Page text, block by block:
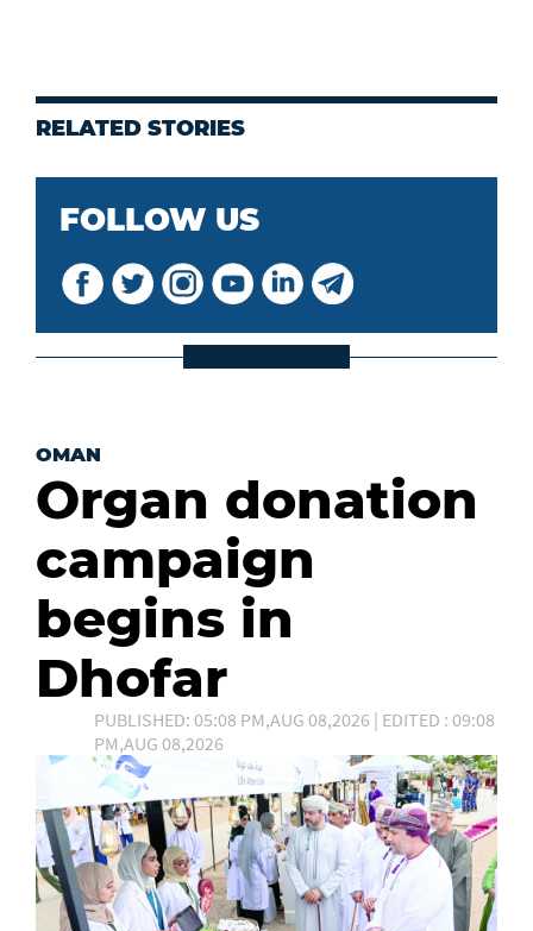
RELATED STORIES
FOLLOW US
OMAN
Organ donation
campaign
begins in
Dhofar
PUBLISHED: 05:08 PM,AUG 08,2026 | EDITED : 09:08
PM,AUG 08,2026